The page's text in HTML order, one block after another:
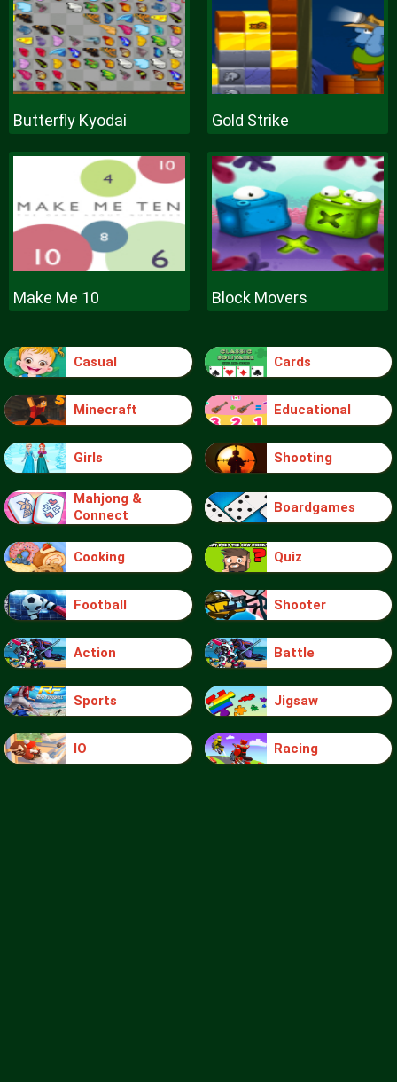
Butterfly Kyodai Gold Strike
Make Me 10 Block Movers
Casual Cards
Minecraft Educational
Girls Shooting
Mahjong &
Connect
Boardgames
Cooking Quiz
Football Shooter
Action Battle
Sports Jigsaw
IO Racing